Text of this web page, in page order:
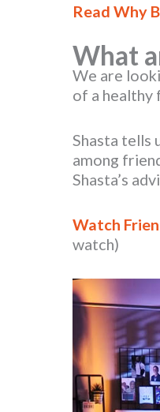
Read Why
What
We are
of a healthy
Shasta tells
among
Shasta’s
Watch
watch)